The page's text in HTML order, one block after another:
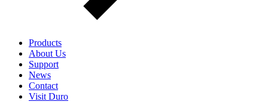
Products
About Us
Support
News
Contact
Visit Duro